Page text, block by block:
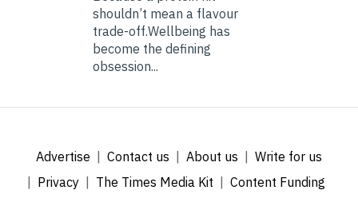
shouldn’t mean a flavour
trade-off.Wellbeing has
become the defining
obsession...
Advertise Contact us About us
Write for us
Privacy
The Times Media Kit
Content Funding